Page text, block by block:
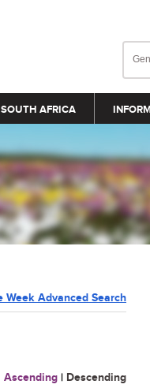
AFRICA
Advanced Search
Ascending | Descending